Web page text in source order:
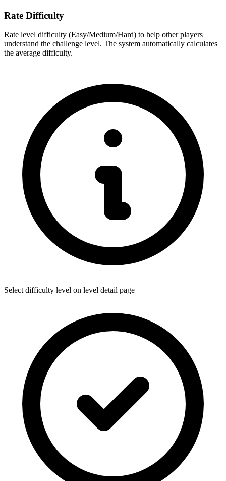
Rate Difficulty
Rate level difficulty (Easy/Medium/Hard) to help other players
understand the challenge level. The system automatically calculates
the average difficulty.
Select difficulty level on level detail page